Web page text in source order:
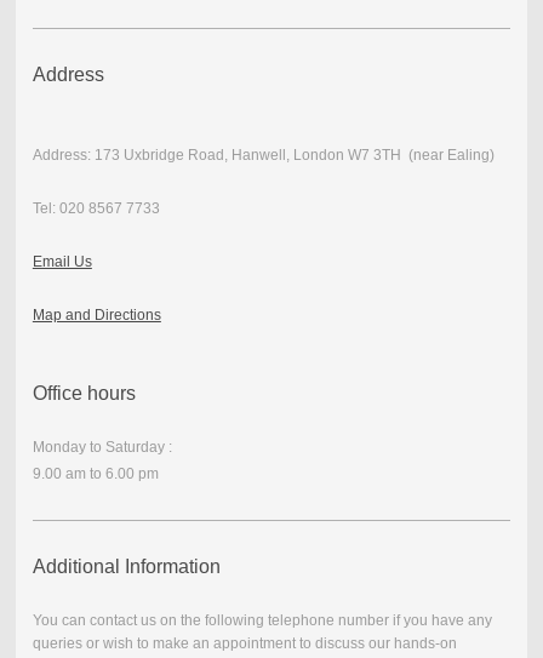
Address
Address: 173 Uxbridge Road, Hanwell, London W7 3TH (near Ealing)
Tel: 020 8567 7733
Email Us
Map and Directions
Office hours
Monday to Saturday :
9.00 am to 6.00 pm
Additional Information
You can contact us on the following telephone number if you have any
queries or wish to make an appointment to discuss our hands-on